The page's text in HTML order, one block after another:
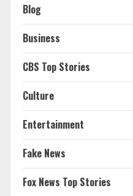
Blog
Business
CBS Top Stories
Culture
Entertainment
Fake News
Fox News Top Stories